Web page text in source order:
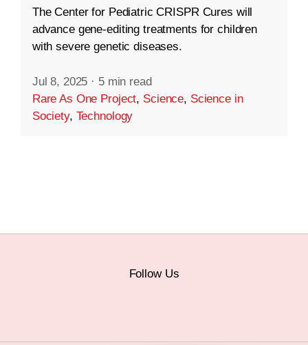
The Center for Pediatric CRISPR Cures will
advance gene-editing treatments for children
with severe genetic diseases.
Jul 8, 2025 · 5 min read
Rare As One Project, Science, Science in
Society, Technology
Follow Us